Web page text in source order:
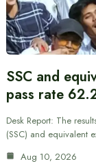
SSC and
pass rate
Desk Report: The
(SSC) and equivalent
Aug 10, 2026